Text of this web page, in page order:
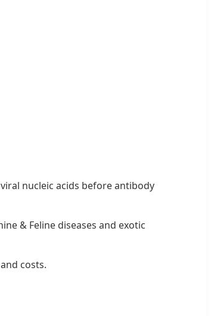
nucleic acids before antibody
& Feline diseases and exotic
costs.